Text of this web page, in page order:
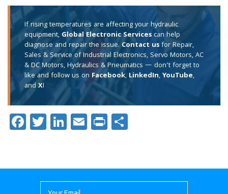
If rising temperatures are affecting your hydraulic
equipment, Global Electronic Servicescan help
diagnose and repair the issue. Contact usfor Repair,
Sales & Service of Industrial Electronics, Servo Motors, AC
& DC Motors, Hydraulics & Pneumatics — don’t forget to
like and follow us on Facebook, LinkedIn,YouTube,
andX!
Facebook
Twitter
LinkedIn
Email
Print